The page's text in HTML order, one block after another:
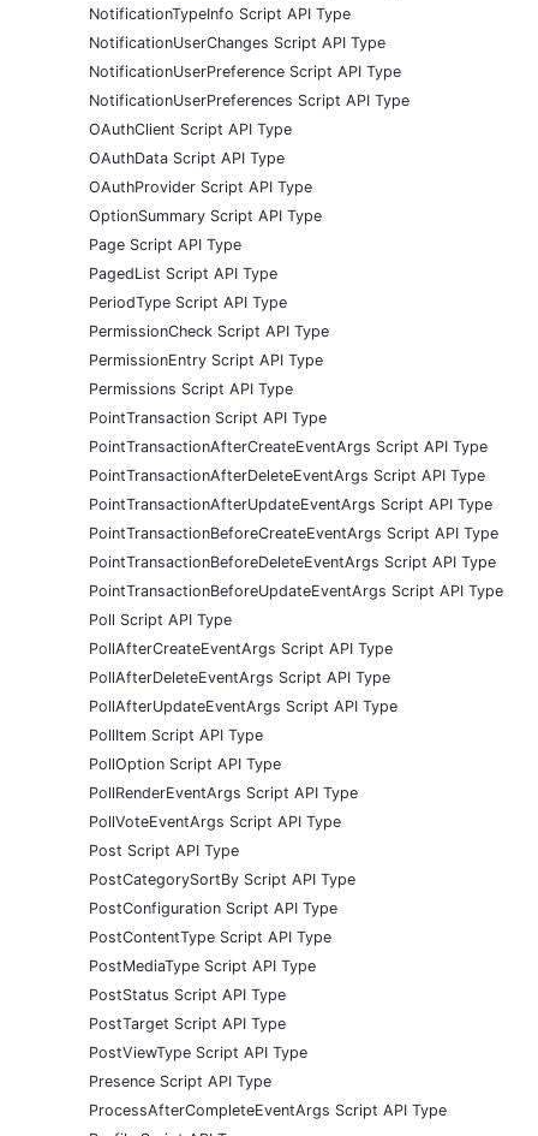
NotificationTypeInfo Script API Type
NotificationUserChanges Script API Type
NotificationUserPreference Script API Type
NotificationUserPreferences Script API Type
OAuthClient Script API Type
OAuthData Script API Type
OAuthProvider Script API Type
OptionSummary Script API Type
Page Script API Type
PagedList Script API Type
PeriodType Script API Type
PermissionCheck Script API Type
PermissionEntry Script API Type
Permissions Script API Type
PointTransaction Script API Type
PointTransactionAfterCreateEventArgs Script API Type
PointTransactionAfterDeleteEventArgs Script API Type
PointTransactionAfterUpdateEventArgs Script API Type
PointTransactionBeforeCreateEventArgs Script API Type
PointTransactionBeforeDeleteEventArgs Script API Type
PointTransactionBeforeUpdateEventArgs Script API Type
Poll Script API Type
PollAfterCreateEventArgs Script API Type
PollAfterDeleteEventArgs Script API Type
PollAfterUpdateEventArgs Script API Type
PollItem Script API Type
PollOption Script API Type
PollRenderEventArgs Script API Type
PollVoteEventArgs Script API Type
Post Script API Type
PostCategorySortBy Script API Type
PostConfiguration Script API Type
PostContentType Script API Type
PostMediaType Script API Type
PostStatus Script API Type
PostTarget Script API Type
PostViewType Script API Type
Presence Script API Type
ProcessAfterCompleteEventArgs Script API Type